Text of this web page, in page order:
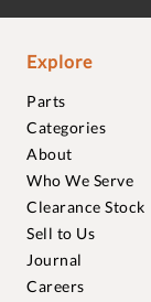
Explore
Parts
Categories
About
Who We Serve
Clearance Stock
Sell to Us
Journal
Careers